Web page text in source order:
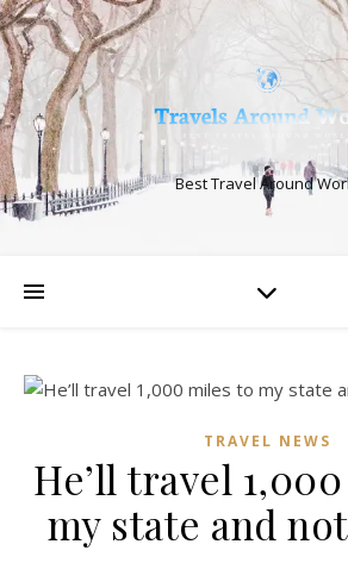
Best Travel Around
TRAVEL NEWS
He’ll travel
my state and